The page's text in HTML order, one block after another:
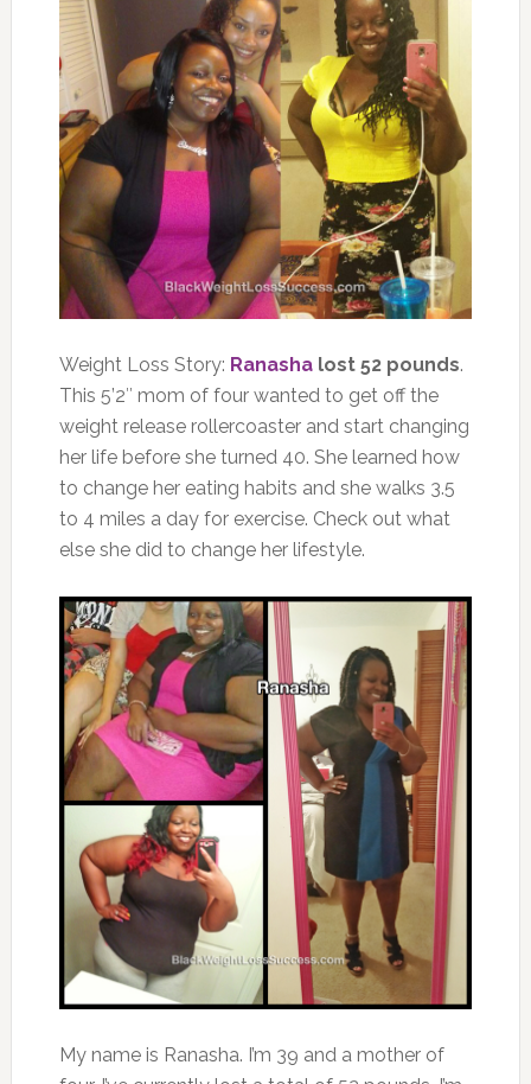
Weight Loss Story: Ranashalost 52 pounds.
This 5’2″ mom of four wanted to get off the
weight release rollercoaster and start changing
her life before she turned 40. She learned how
to change her eating habits and she walks 3.5
to 4 miles a day for exercise. Check out what
else she did to change her lifestyle.
My name is Ranasha. I’m 39 and a mother of